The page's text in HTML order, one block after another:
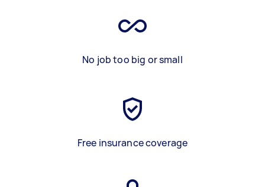
No job too big or small
Free insurance coverage